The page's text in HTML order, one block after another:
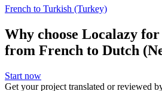
French to Turkish (Turkey)
Why choose Localazy
from French to Dutch
Start now
Get your project translated or reviewed